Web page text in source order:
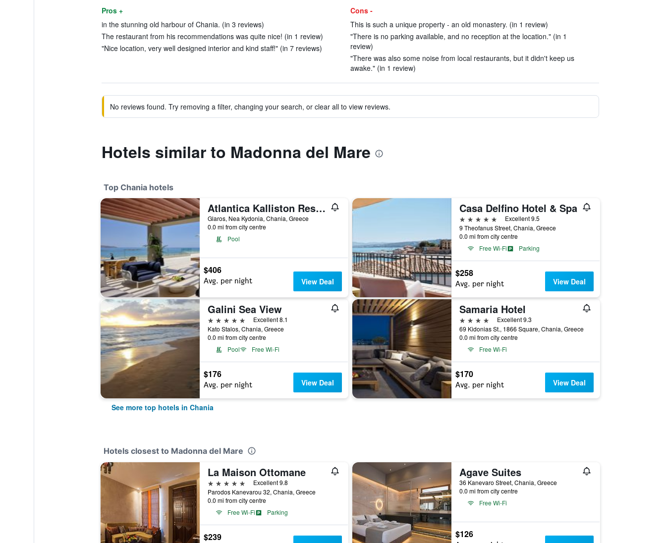
Pros +
in the stunning old harbour of Chania. (in 3 reviews)
The restaurant from his recommendations was quite nice! (in 1 review)
"Nice location, very well designed interior and kind staff!" (in 7 reviews)
Cons -
This is such a unique property - an old monastery. (in 1 review)
"There is no parking available, and no reception at the location." (in 1
review)
"There was also some noise from local restaurants, but it didn't keep us
awake." (in 1 review)
No reviews found. Try removing a filter, changing your search, or clear all to view reviews.
Hotels similar to Madonna del Mare
Top Chania hotels
Atlantica Kalliston Resort - Adults Only
Glaros, Nea Kydonia, Chania, Greece
0.0 mi from city centre
Pool
$406
Avg. per night View Deal
Casa Delfino Hotel & Spa
5 stars
Excellent 9.5
9 Theofanus Street, Chania, Greece
0.0 mi from city centre
Free Wi-Fi
Parking
$258
Avg. per night View Deal
Galini Sea View
5 stars
Excellent 8.1
Kato Stalos, Chania, Greece
0.0 mi from city centre
Pool
Free Wi-Fi
$176
Avg. per night View Deal
Samaria Hotel
4 stars
Excellent 9.3
69 Kidonias St., 1866 Square, Chania, Greece
0.0 mi from city centre
Free Wi-Fi
$170
Avg. per night View Deal
See more top hotels in Chania
Hotels closest to Madonna del Mare
La Maison Ottomane
5 stars
Excellent 9.8
Parodos Kanevarou 32, Chania, Greece
0.0 mi from city centre
Free Wi-Fi
Parking
$239
Agave Suites
36 Kanevaro Street, Chania, Greece
0.0 mi from city centre
Free Wi-Fi
$126